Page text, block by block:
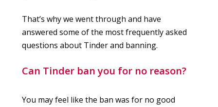
That’s why we went through and have
answered some of the most frequently asked
questions about Tinder and banning.
Can Tinder ban you for no reason?
You may feel like the ban was for no good